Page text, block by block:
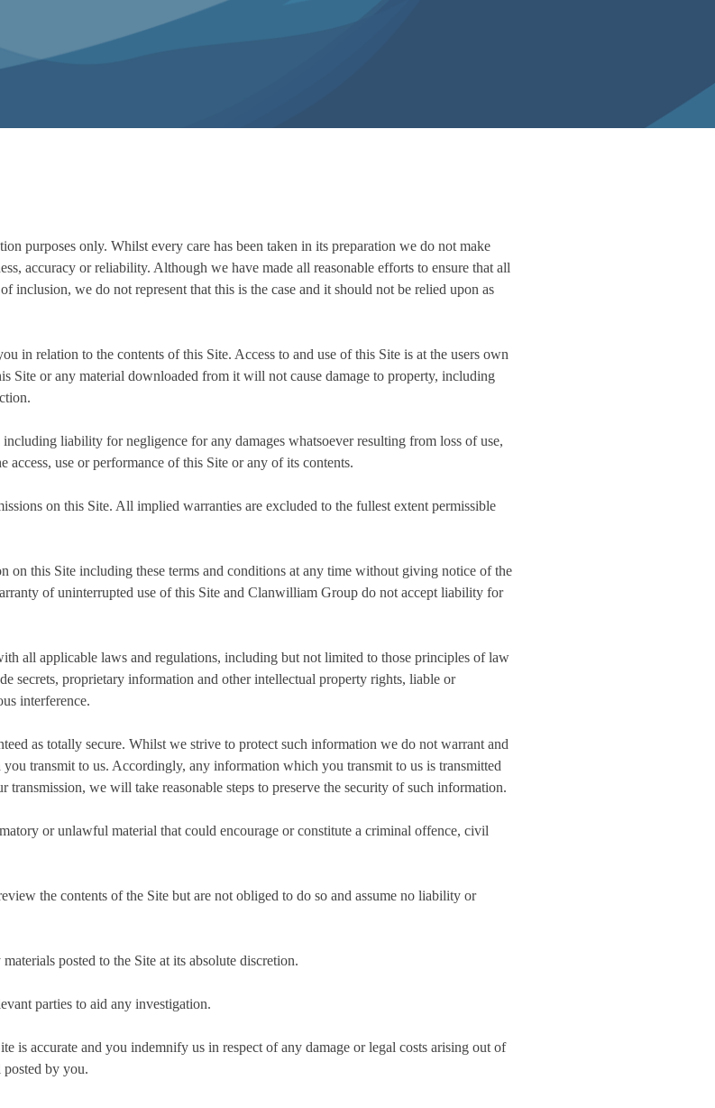
purposes only. Whilst every care has been taken in its preparation we do not make
accuracy or reliability. Although we have made all reasonable efforts to ensure that all
inclusion, we do not represent that this is the case and it should not be relied upon as
in relation to the contents of this Site. Access to and use of this Site is at the users own
Site or any material downloaded from it will not cause damage to property, including
liability for negligence for any damages whatsoever resulting from loss of use,
use or performance of this Site or any of its contents.
on this Site. All implied warranties are excluded to the fullest extent permissible
on this Site including these terms and conditions at any time without giving notice of the
of uninterrupted use of this Site and Clanwilliam Group do not accept liability for
all applicable laws and regulations, including but not limited to those principles of law
secrets, proprietary information and other intellectual property rights, liable or
interference.
as totally secure. Whilst we strive to protect such information we do not warrant and
transmit to us. Accordingly, any information which you transmit to us is transmitted
we will take reasonable steps to preserve the security of such information.
or unlawful material that could encourage or constitute a criminal offence, civil
the contents of the Site but are not obliged to do so and assume no liability or
posted to the Site at its absolute discretion.
parties to aid any investigation.
is accurate and you indemnify us in respect of any damage or legal costs arising out of
posted by you.